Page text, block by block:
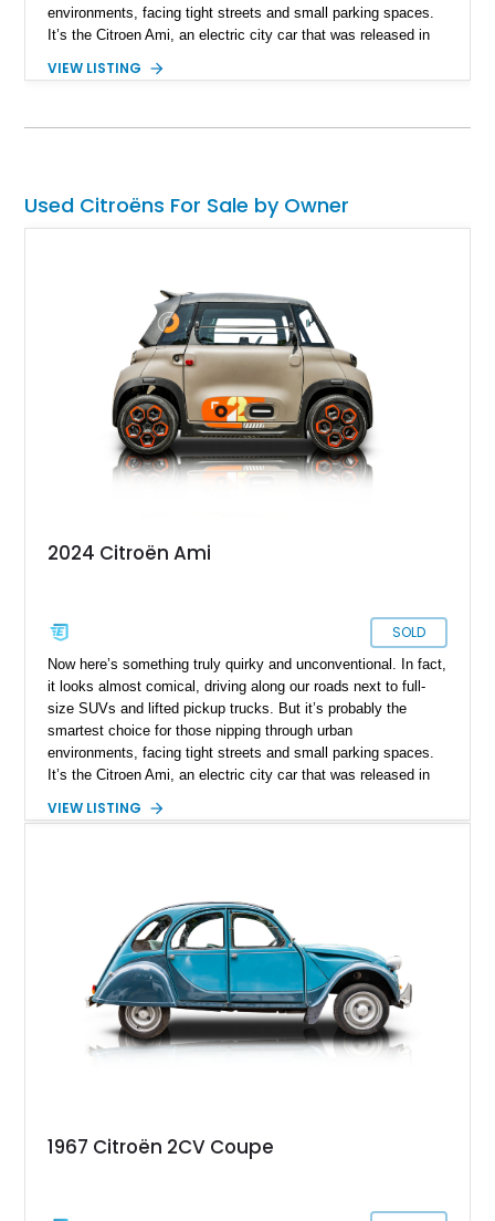
environments, facing tight streets and small parking spaces.
It’s the Citroen Ami, an electric city car that was released in
your life easier. We haven’t seen many – scratch that — we
VIEW LISTING
Used Citroëns For Sale by Owner
2024 Citroën Ami
SOLD
Now here’s something truly quirky and unconventional. In fact,
it looks almost comical, driving along our roads next to full-
size SUVs and lifted pickup trucks. But it’s probably the
smartest choice for those nipping through urban
environments, facing tight streets and small parking spaces.
It’s the Citroen Ami, an electric city car that was released in
your life easier. We haven’t seen many – scratch that — we
smartest person will be the one who buys it – and they’ll
certainly have the last laugh!
VIEW LISTING
1967 Citroën 2CV Coupe